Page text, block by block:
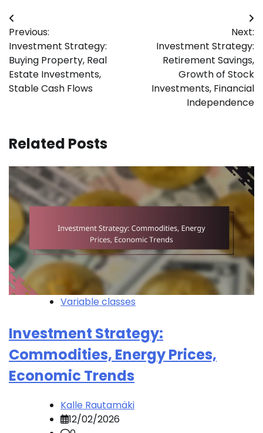
Post
navigation
Previous:
Investment Strategy:
Buying Property, Real
Estate Investments,
Stable Cash Flows
Next:
Investment Strategy:
Retirement Savings,
Growth of Stock
Investments, Financial
Independence
Related Posts
Variable classes
Investment Strategy:
Commodities, Energy Prices,
Economic Trends
Kalle Rautamäki
12/02/2026